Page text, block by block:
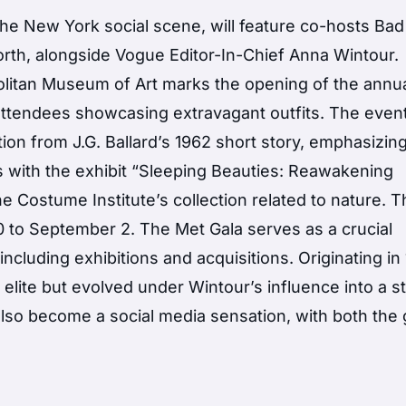
New York social scene, will feature co-hosts
alongside Vogue Editor-In-Chief Anna Wintour.
Museum of Art marks the opening of the
showcasing extravagant outfits. The
from J.G. Ballard’s 1962 short story,
the exhibit “Sleeping Beauties: Reawakening
Costume Institute’s collection related to nature.
September 2. The Met Gala serves as a crucial
exhibitions and acquisitions. Originating in
but evolved under Wintour’s influence into a
become a social media sensation, with both the